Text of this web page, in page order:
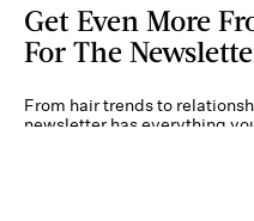
Get Even More
For The
From hair trends to
newsletter has everything